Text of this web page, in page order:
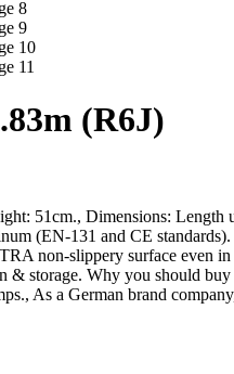
(R6J)
51cm., Dimensions:
(EN-131 and CE
non-slippery surface even
storage. Why you should
As a German brand